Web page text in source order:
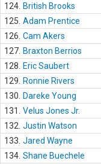
124. British Brooks
125. Adam Prentice
126. Cam Akers
127. Braxton Berrios
128.
Eric Saubert
129.
Ronnie Rivers
130.
Dareke Young
131.
Velus Jones Jr.
132. Justin Watson
133. Jared Wayne
134. Shane Buechele